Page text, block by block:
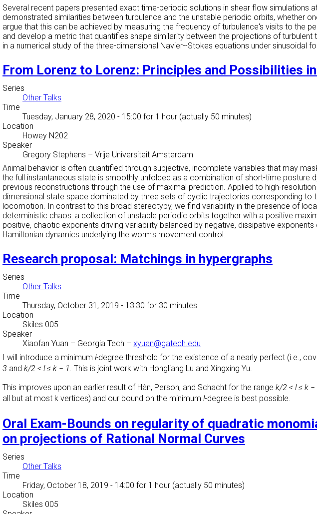
Several recent papers presented exact time-periodic solutions in shear flow simulations
demonstrated similarities between turbulence and the unstable periodic orbits, whether
argue that this can be achieved by measuring the frequency of turbulence's visits to
and develop a metric that quantifies shape similarity between the projections of
in a numerical study of the three-dimensional Navier--Stokes equations under sinusoidal
From Lorenz to Lorenz: Principles and Possibilities
Series
Other Talks
Time
Tuesday, January 28, 2020 - 15:00 for 1 hour (actually 50 minutes)
Location
Howey N202
Speaker
Gregory Stephens – Vrije Universiteit Amsterdam
Animal behavior is often quantified through subjective, incomplete variables that may
the full instantaneous state is smoothly unfolded as a combination of short-time posture
previous reconstructions through the use of maximal prediction. Applied to high-
dimensional state space dominated by three sets of cyclic trajectories corresponding
locomotion. In contrast to this broad stereotypy, we find variability in the presence of
deterministic chaos: a collection of unstable periodic orbits together with a positive
positive, chaotic exponents driving variability balanced by negative, dissipative
Hamiltonian dynamics underlying the worm's movement control.
Research proposal: Matchings in hypergraphs
Series
Other Talks
Time
Thursday, October 31, 2019 - 13:30 for 30 minutes
Location
Skiles 005
Speaker
Xiaofan Yuan – Georgia Tech – xyuan@gatech.edu
I will introduce a minimum l-degree threshold for the existence of a nearly perfect (i.e.,
3 and k/2 < l ≤ k − 1. This is joint work with Hongliang Lu and Xingxing Yu.
This improves upon an earlier result of Hàn, Person, and Schacht for the range k/2 < l ≤ k −
all but at most k vertices) and our bound on the minimum l-degree is best possible.
Oral Exam-Bounds on regularity of quadratic
on projections of Rational Normal Curves
Series
Other Talks
Time
Friday, October 18, 2019 - 14:00 for 1 hour (actually 50 minutes)
Location
Skiles 005